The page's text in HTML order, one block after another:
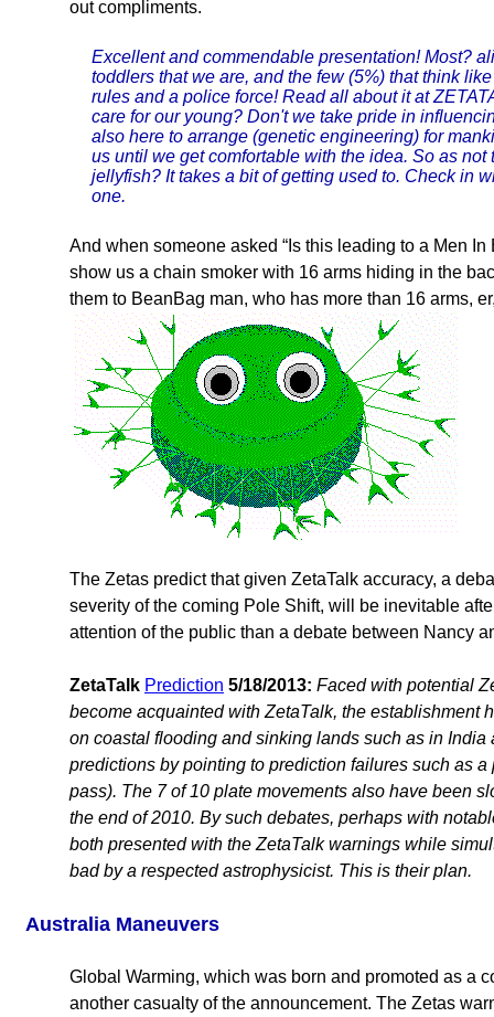
out compliments.
Excellent and commendable presentation! Most?
toddlers that we are, and the few (5%) that think
rules and a police force! Read all about it at
care for our young? Don't we take pride in
also here to arrange (genetic engineering) for
us until we get comfortable with the idea. So as
jellyfish? It takes a bit of getting used to. Check in
one.
And when someone asked “Is this leading to a Men
show us a chain smoker with 16 arms hiding in the
them to BeanBag man, who has more than 16 arms,
The Zetas predict that given ZetaTalk accuracy, a
severity of the coming Pole Shift, will be inevitable
attention of the public than a debate between Nancy
ZetaTalk Prediction 5/18/2013: Faced with potential
become acquainted with ZetaTalk, the establishment
on coastal flooding and sinking lands such as in
predictions by pointing to prediction failures such as
pass). The 7 of 10 plate movements also have been
the end of 2010. By such debates, perhaps with
both presented with the ZetaTalk warnings while
bad by a respected astrophysicist. This is their plan.
Australia Maneuvers
Global Warming, which was born and promoted as a
another casualty of the announcement. The Zetas